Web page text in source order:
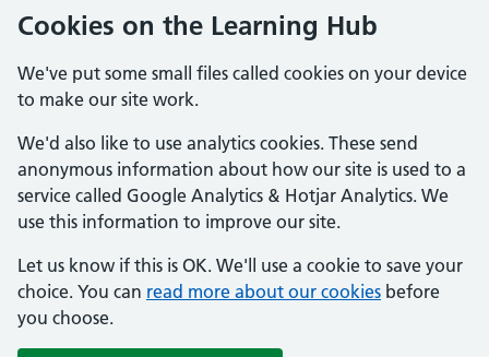
Cookies on the Learning Hub
We've put some small files called cookies on your device
to make our site work.
We'd also like to use analytics cookies. These send
anonymous information about how our site is used to a
service called Google Analytics & Hotjar Analytics. We
use this information to improve our site.
Let us know if this is OK. We'll use a cookie to save your
choice. You can read more about our cookies before
you choose.